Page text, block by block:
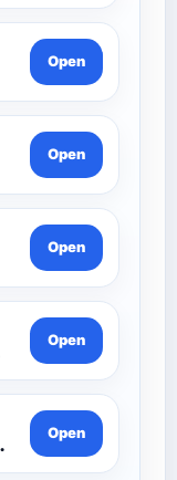
Open
Open
Open
Open
Open